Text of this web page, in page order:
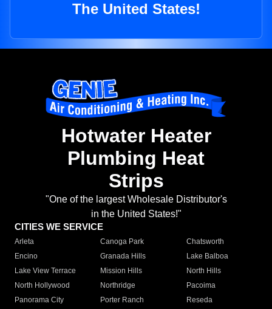
The United States!
Hotwater Heater
Plumbing Heat
Strips
"One of the largest Wholesale Distributor's
in the United States!"
CITIES WE SERVICE
Arleta Canoga Park
Chatsworth
Encino
Granada Hills
Lake Balboa
Lake View Terrace
Mission Hills
North Hills
North Hollywood
Northridge
Pacoima
Panorama City
Porter Ranch
Reseda